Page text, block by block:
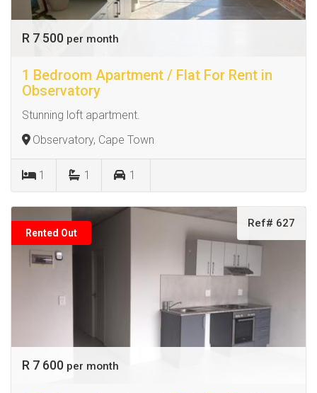
R 7 500 per month
1 Bedroom Apartment / Flat For Rent in
Observatory
Stunning loft apartment.
Observatory, Cape Town
1 1 1
Rented Out
Ref# 627
R 7 600 per month